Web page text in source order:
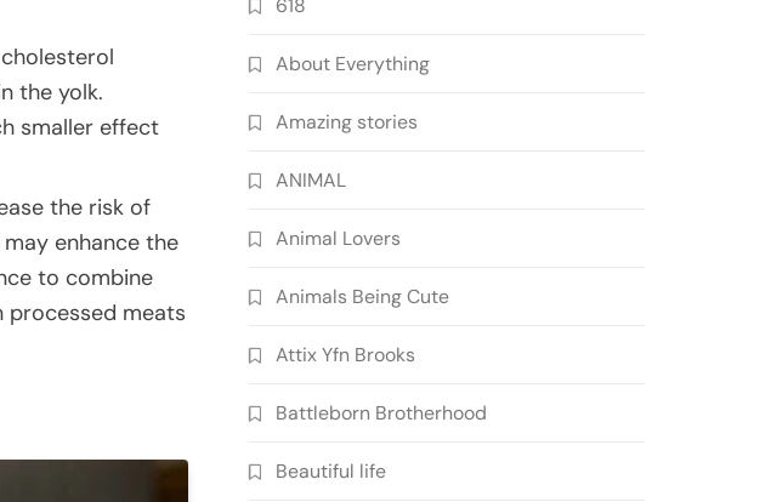
the yolk.
smaller effect
the risk of
enhance the
to combine
processed meats
618
About Everything
Amazing stories
ANIMAL
Animal Lovers
Animals Being Cute
Attix Yfn Brooks
Battleborn Brotherhood
Beautiful life